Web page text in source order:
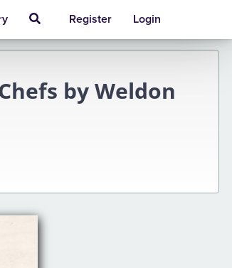
Register Login
by Weldon